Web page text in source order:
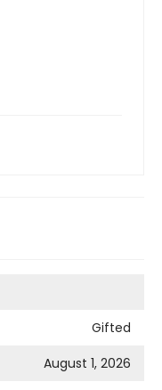
Gifted
August 1, 2026